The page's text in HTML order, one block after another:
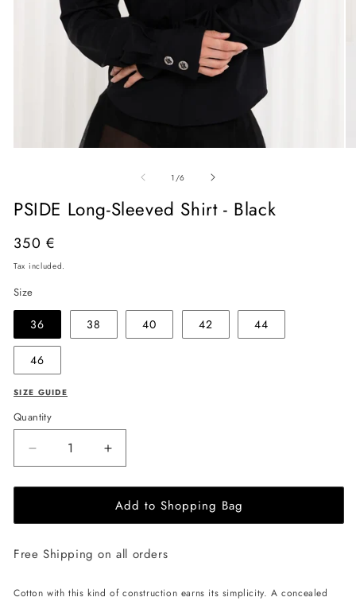
modal
1 /of
6
PSIDE Long-Sleeved Shirt - Black
Regular
price
350 €
Tax included.
Size
36 38 40 42 44
46
SIZE GUIDE
Quantity
Decrease
quantity
for
Long-
Shirt
Black
Increase
quantity
for
PSIDE
Long-
Shirt
Black
Add to Shopping Bag
Free Shipping on all orders
Cotton with this kind of construction earns its simplicity. A concealed